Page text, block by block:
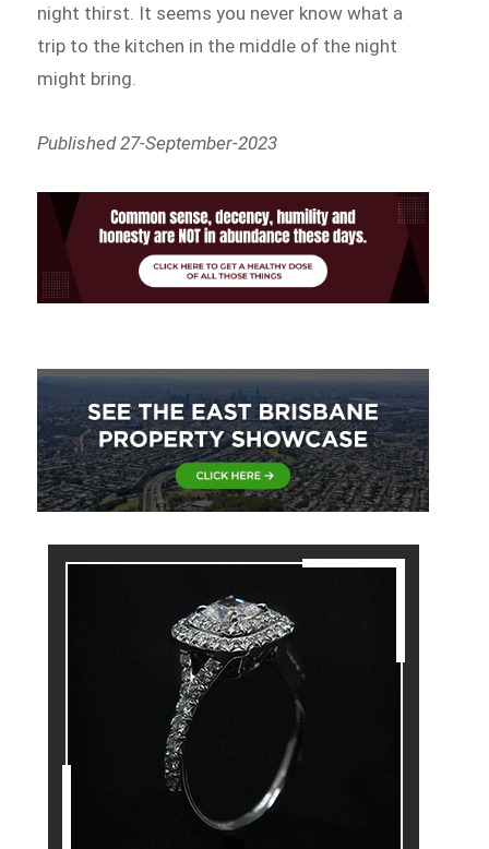
night thirst. It seems you never know what a
trip to the kitchen in the middle of the night
might bring.
Published 27-September-2023